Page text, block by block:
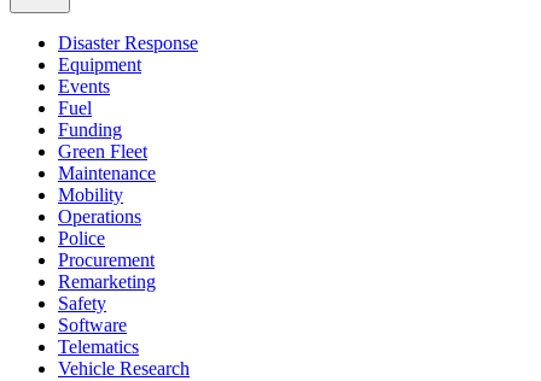
Disaster Response
Equipment
Events
Fuel
Funding
Green Fleet
Maintenance
Mobility
Operations
Police
Procurement
Remarketing
Safety
Software
Telematics
Vehicle Research